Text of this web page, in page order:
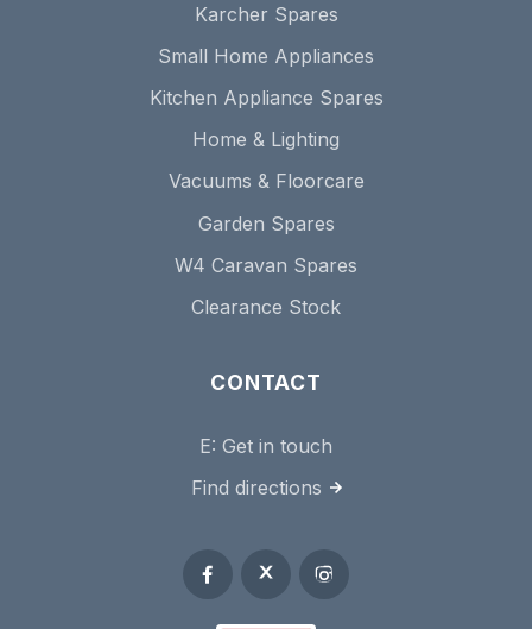
Karcher Spares
Small Home Appliances
Kitchen Appliance Spares
Home & Lighting
Vacuums & Floorcare
Garden Spares
W4 Caravan Spares
Clearance Stock
CONTACT
E: Get in touch
Find directions